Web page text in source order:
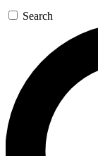
GET
For the
the latest
Search